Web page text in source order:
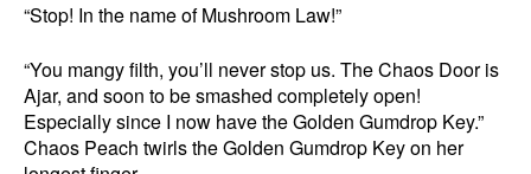
“Stop! In the name of Mushroom Law!”
“You mangy filth, you’ll never stop us. The Chaos Door is
Ajar, and soon to be smashed completely open!
Especially since I now have the Golden Gumdrop Key.”
Chaos Peach twirls the Golden Gumdrop Key on her